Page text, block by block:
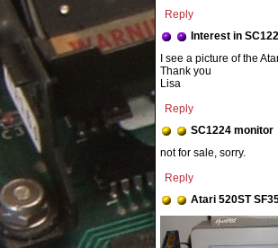
Reply
Interest in
I see a picture of the
Thank you
Lisa
Reply
SC1224 monitor
not for sale, sorry.
Reply
Atari 520ST